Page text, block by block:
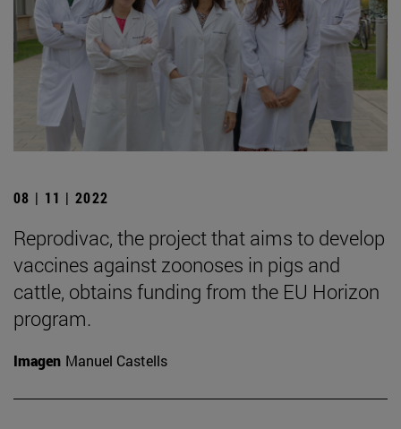
08 | 11 | 2022
Reprodivac, the project that aims to develop
vaccines against zoonoses in pigs and
cattle, obtains funding from the EU Horizon
program.
Imagen Manuel Castells